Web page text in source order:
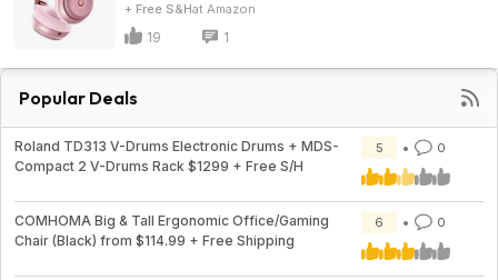
+ Free S&H Amazon
19 1
Popular Deals
Roland TD313 V-Drums Electronic Drums + MDS-
Compact 2 V-Drums Rack $1299 + Free S/H
5 0
COMHOMA Big & Tall Ergonomic Office/Gaming
Chair (Black) from $114.99 + Free Shipping
6 0